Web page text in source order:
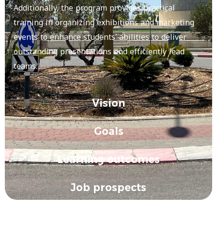
Additionally, the program provides practical
training in organizing exhibitions and marketing
events to enhance students’ abilities to deliver
outstanding presentations and efficiently lead
teams.
Vision
Goals
Learning outcomes
Job prospects